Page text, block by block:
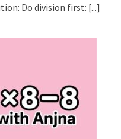
Do division first: [...]